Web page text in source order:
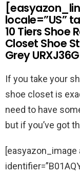
locale=”US”
10 Tiers Shoe
Closet Shoe
Grey
If you take your
shoe closet is
need to have
but if you’ve got
[easyazon_image